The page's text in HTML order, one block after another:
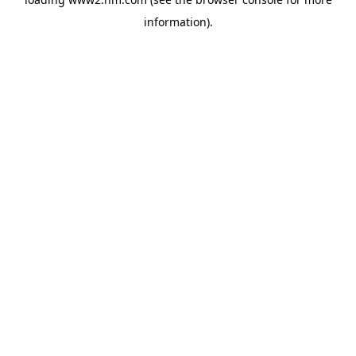
information).